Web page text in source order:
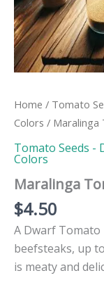
Home / Tomato
Colors / Maralinga
Tomato Seeds -
Colors
Maralinga
$4.50
A Dwarf Tomato
beefsteaks, up
is meaty and